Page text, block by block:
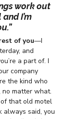
work out
I’m
of you—I
and
a part of. I
company
the kind who
no matter what.
that old motel
always said, you